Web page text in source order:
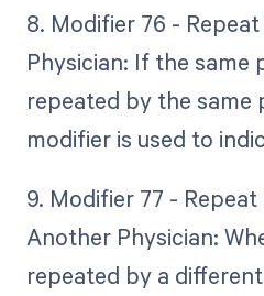
8. Modifier 76 -
Physician: If the same
repeated by the same
modifier is used to
9. Modifier 77 -
Another Physician:
repeated by a